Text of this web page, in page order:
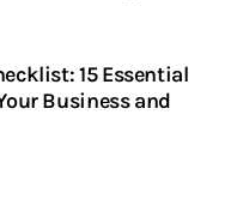
15 Essential
Business and